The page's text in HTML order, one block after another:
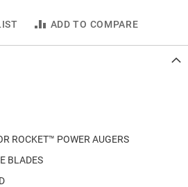
ADD TO COMPARE
ROCKET™ POWER AUGERS
BLADES